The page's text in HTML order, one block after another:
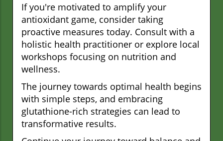
If you're motivated to amplify your
antioxidant game, consider taking
proactive measures today. Consult with a
holistic health practitioner or explore local
workshops focusing on nutrition and
wellness.
The journey towards optimal health begins
with simple steps, and embracing
glutathione-rich strategies can lead to
transformative results.